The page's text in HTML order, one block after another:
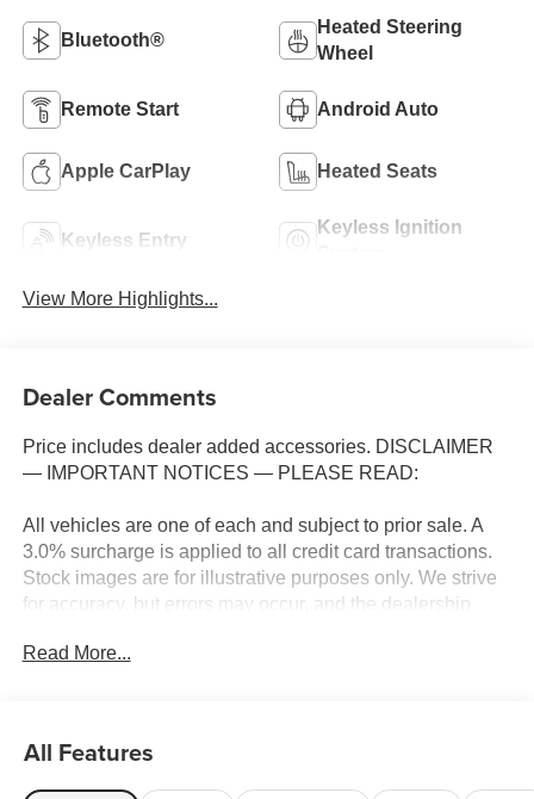
Bluetooth®
Heated Steering
Wheel
Remote Start Android Auto
Apple CarPlay Heated Seats
Keyless Entry
Keyless Ignition
View More Highlights...
Dealer Comments
Price includes dealer added accessories. DISCLAIMER
— IMPORTANT NOTICES — PLEASE READ:
All vehicles are one of each and subject to prior sale. A
3.0% surcharge is applied to all credit card transactions.
Stock images are for illustrative purposes only. We strive
for accuracy, but errors may occur, and the dealership
(e.G., Data transmission). Information and availability are
until the execution of contract documents.
Read More...
All Features